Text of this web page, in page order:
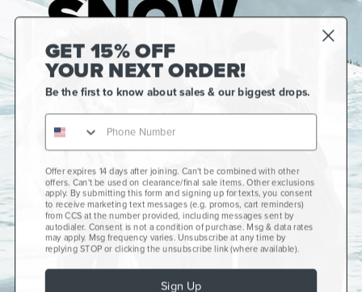
Gift Cards
CCS+
CCS Portland Skate Shop
Skateboard Buyer's Guide
GET 15% OFF
YOUR NEXT ORDER!
Be the first to know about sales & our biggest drops.
Offer expires 14 days after joining. Can't be combined with other
offers. Can't be used on clearance/final sale items. Other exclusions
apply. By submitting this form and signing up for texts, you consent
to receive marketing text messages (e.g. promos, cart reminders)
from CCS at the number provided, including messages sent by
autodialer. Consent is not a condition of purchase. Msg & data rates
may apply. Msg frequency varies. Unsubscribe at any time by
replying STOP or clicking the unsubscribe link (where available).
Sign Up